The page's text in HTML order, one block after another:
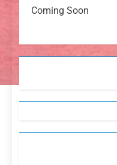
Coming Soon